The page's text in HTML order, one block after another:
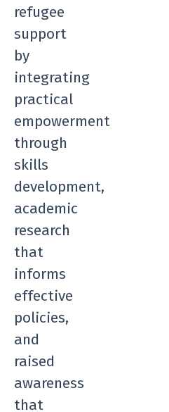
refugee
support
by
integrating
practical
empowerment
through
skills
development,
academic
research
that
informs
effective
policies,
and
raised
awareness
that